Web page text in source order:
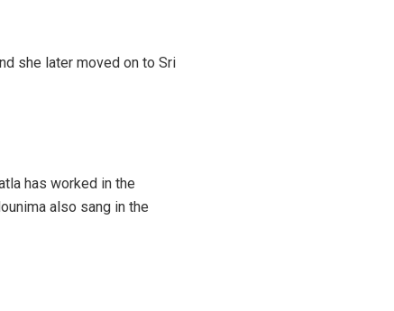
she later moved on to Sri
has worked in the
also sang in the